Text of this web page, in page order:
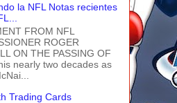
la NFL Notas recientes
FROM NFL
ROGER
ON THE PASSING OF
nearly two decades as
Trading Cards